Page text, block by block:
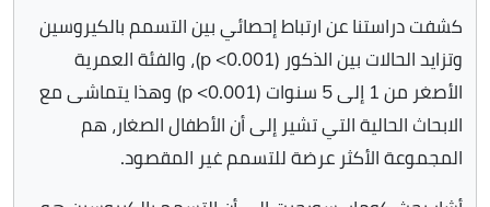
كشفت دراستنا عن ارتباط إحصائي بين التسمم بالكيروسين
وتزايد الحالات بين الذكور (p <0.001)، والفئة العمرية
الأصغر من 1 إلى 5 سنوات (p <0.001) وهذا يتماشى مع
الابحاث الحالية التي تشير إلى أن الأطفال الصغار، هم
المجموعة الأكثر عرضة للتسمم غير المقصود.